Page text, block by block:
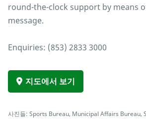
round-the-clock support by means
message.
Enquiries: (853) 2833 3000
지도에서 보기
사진들: Sports Bureau, Municipal Affairs Bureau,